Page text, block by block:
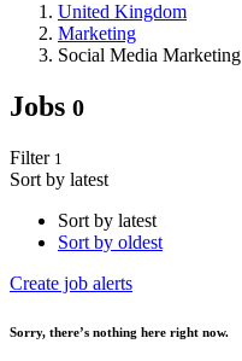
United Kingdom
Marketing
Social Media Marketing
Jobs 0
Filter 1
Sort by latest
Sort by latest
Sort by oldest
Create job alerts
Sorry, there’s nothing here right now.